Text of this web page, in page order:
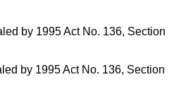
by 1995 Act No. 136, Section
by 1995 Act No. 136, Section